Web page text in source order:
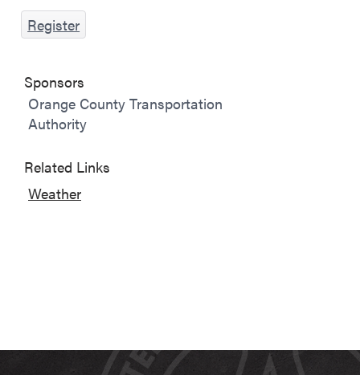
Register
Sponsors
Orange County Transportation
Authority
Related Links
Weather